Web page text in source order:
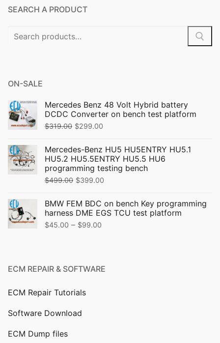
SEARCH A PRODUCT
Search
ON-SALE
Mercedes Benz 48 Volt Hybrid battery
DCDC Converter on bench test platform
$319.00 Original
was:
$319.00.
$299.00
is:
$299.00.
Mercedes-Benz HU5 HU5ENTRY HU5.1
HU5.2 HU5.5ENTRY HU5.5 HU6
programming testing bench
$499.00 Original
was:
$499.00.
$399.00
is:
BMW FEM BDC on bench Key programming
harness DME EGS TCU test platform
$45.00 – $99.00
through
ECM REPAIR & SOFTWARE
ECM Repair Tutorials
Software Download
ECM Dump files